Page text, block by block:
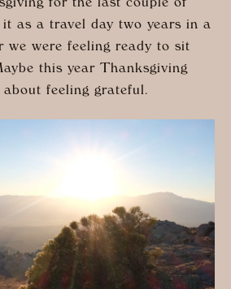
for the last couple of
it as a travel day two years in a
we were feeling ready to sit
this year Thanksgiving
feeling grateful.